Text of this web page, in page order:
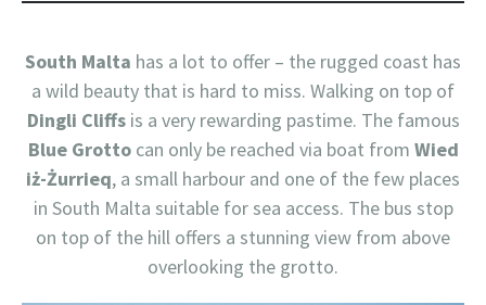
South Malta has a lot to offer – the rugged coast has
a wild beauty that is hard to miss. Walking on top of
Dingli Cliffsis a very rewarding pastime. The famous
Blue Grotto can only be reached via boat from Wied
iż-Żurrieq, a small harbour and one of the few places
in South Malta suitable for sea access. The bus stop
on top of the hill offers a stunning view from above
overlooking the grotto.